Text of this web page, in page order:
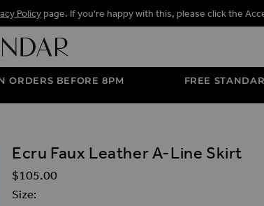
Policy page. If you're happy with this, please click the
ORDERS BEFORE 8PM
FREE
Ecru Faux Leather A-Line Skirt
$‌105.00
Size